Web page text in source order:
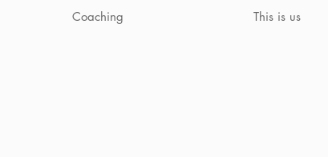
Coaching This is us